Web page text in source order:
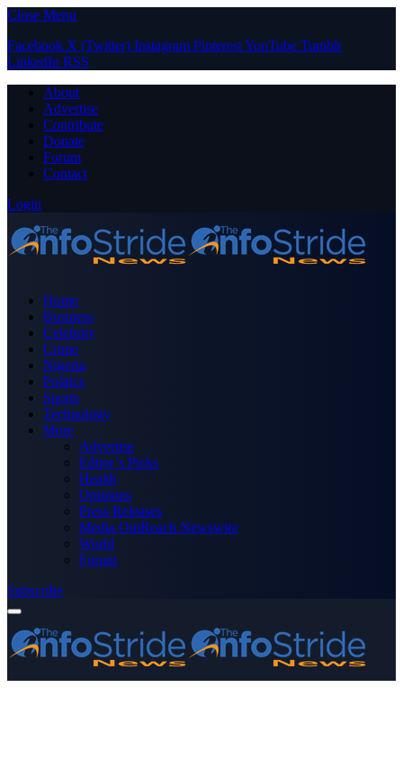
Close Menu
Facebook X (Twitter) Instagram PinterestYouTube Tumblr
LinkedIn RSS
About
Advertise
Contribute
Donate
Forum
Contact
Login
Home
Business
Celebrity
Crime
Nigeria
Politics
Sports
Technology
More
Advertise
Editor’s Picks
Health
Opinions
Press Releases
Media OutReach Newswire
World
Forum
Subscribe